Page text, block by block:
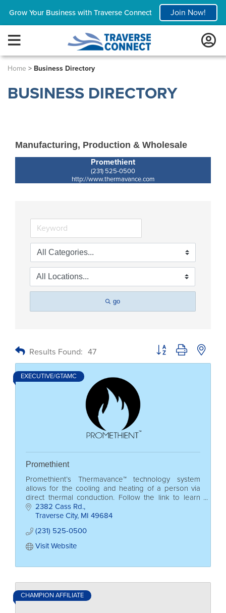
Grow Your Business with Traverse Connect Join Now!
Home > Business Directory
BUSINESS DIRECTORY
Manufacturing, Production & Wholesale
Promethient
(231) 525-0500
http://www.thermavance.com
go
Results Found: 47 Button group with nested
EXECUTIVE/GTAMC
Promethient
Promethient’s Thermavance™ technology system
allows for the cooling and heating of a person via
direct thermal conduction. Follow the link to learn
more!2382 Cass Rd.
Traverse City MI 49684
(231) 525-0500
Visit Website
CHAMPION AFFILIATE